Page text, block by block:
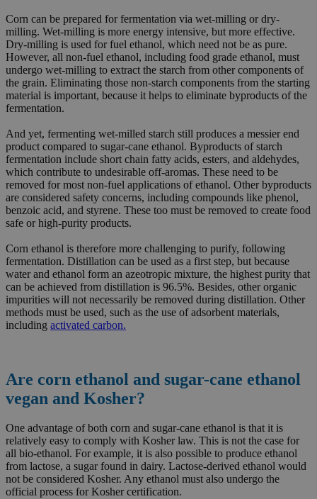
Corn can be prepared for fermentation via wet-milling or dry-
milling. Wet-milling is more energy intensive, but more effective.
Dry-milling is used for fuel ethanol, which need not be as pure.
However, all non-fuel ethanol, including food grade ethanol, must
undergo wet-milling to extract the starch from other components of
the grain. Eliminating those non-starch components from the starting
material is important, because it helps to eliminate byproducts of the
fermentation.
And yet, fermenting wet-milled starch still produces a messier end
product compared to sugar-cane ethanol. Byproducts of starch
fermentation include short chain fatty acids, esters, and aldehydes,
which contribute to undesirable off-aromas. These need to be
removed for most non-fuel applications of ethanol. Other byproducts
are considered safety concerns, including compounds like phenol,
benzoic acid, and styrene. These too must be removed to create food
safe or high-purity products.
Corn ethanol is therefore more challenging to purify, following
fermentation. Distillation can be used as a first step, but because
water and ethanol form an azeotropic mixture, the highest purity that
can be achieved from distillation is 96.5%. Besides, other organic
impurities will not necessarily be removed during distillation. Other
methods must be used, such as the use of adsorbent materials,
including activated carbon.
Are corn ethanol and sugar-cane ethanol
vegan and Kosher?
One advantage of both corn and sugar-cane ethanol is that it is
relatively easy to comply with Kosher law. This is not the case for
all bio-ethanol. For example, it is also possible to produce ethanol
from lactose, a sugar found in dairy. Lactose-derived ethanol would
not be considered Kosher. Any ethanol must also undergo the
official process for Kosher certification.